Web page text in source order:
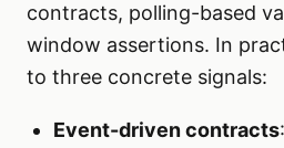
contracts, polling-based
window assertions. In
to three concrete signals:
Event-driven contracts